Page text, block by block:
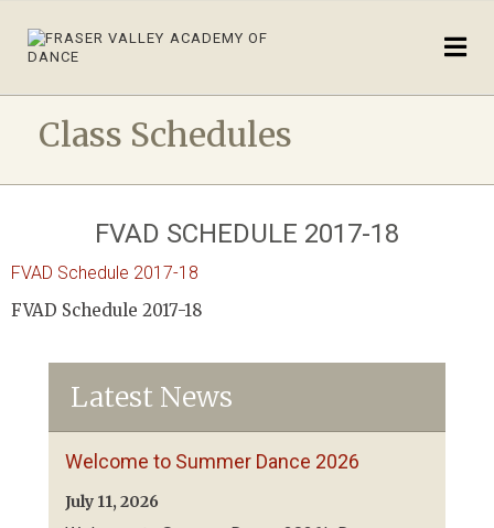
Class Schedules
FVAD SCHEDULE 2017-18
FVAD Schedule 2017-18
FVAD Schedule 2017-18
Latest News
Welcome to Summer Dance 2026
July 11, 2026